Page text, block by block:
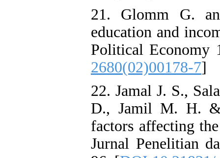
21. Glomm G.
education and
Political Economy
2680(02)00178-7]
22. Jamal J. S.,
D., Jamil M. H. &
factors affecting
Jurnal Penelitian